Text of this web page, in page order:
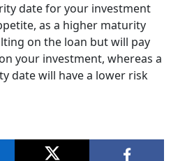
date for your investment
as a higher maturity
on the loan but will pay
your investment, whereas a
date will have a lower risk